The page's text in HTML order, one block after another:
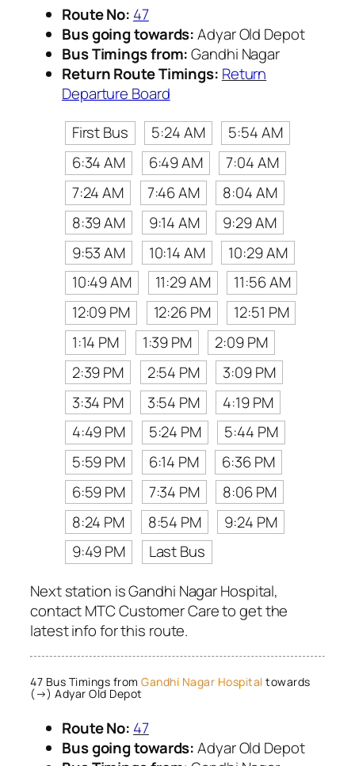
Route No: 47
Bus going towards:Adyar Old Depot
Bus Timings from:Gandhi Nagar
Return Route Timings: Return
Departure Board
First Bus
5:24 AM
5:54 AM
6:34 AM
6:49 AM
7:04 AM
7:24 AM
7:46 AM
8:04 AM
8:39 AM
9:14 AM
9:29 AM
9:53 AM
10:14 AM
10:29 AM
10:49 AM
11:29 AM
11:56 AM
12:09 PM
12:26 PM
12:51 PM
1:14 PM
1:39 PM
2:09 PM
2:39 PM
2:54 PM
3:09 PM
3:34 PM
3:54 PM
4:19 PM
4:49 PM
5:24 PM
5:44 PM
5:59 PM
6:14 PM
6:36 PM
6:59 PM
7:34 PM
8:06 PM
8:24 PM
8:54 PM
9:24 PM
9:49 PM
Last Bus
Next station is Gandhi Nagar Hospital,
contact MTC Customer Care to get the
latest info for this route.
47 Bus Timings from Gandhi Nagar Hospital towards
(→) Adyar Old Depot
Route No: 47
Bus going towards:Adyar Old Depot